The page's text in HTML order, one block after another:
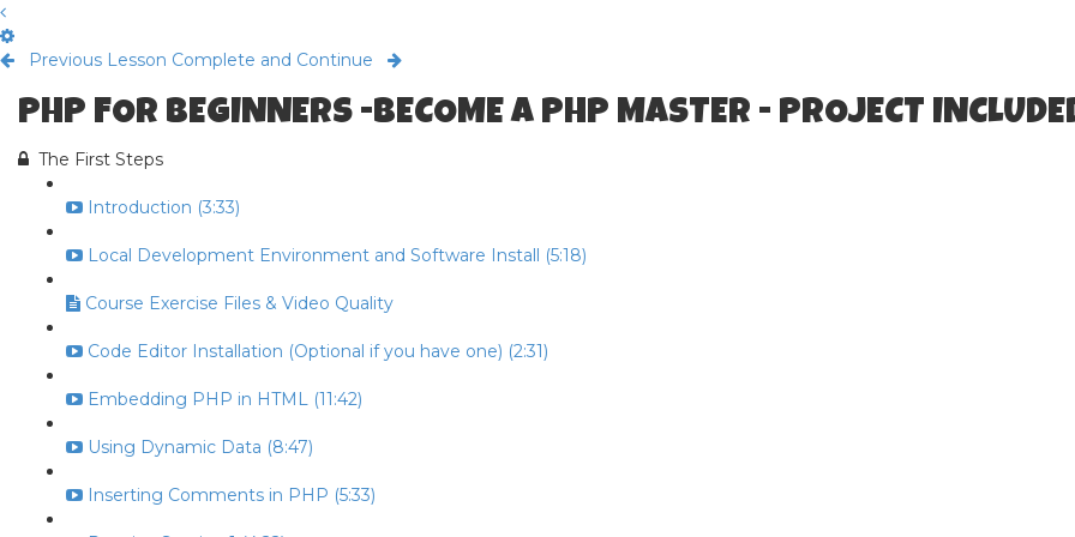
Previous Lesson Complete and Continue
PHP FOR BEGINNERS -BECOME A PHP MASTER - PROJECT
The First Steps
Introduction (3:33)
Local Development Environment and Software Install (5:18)
Course Exercise Files & Video Quality
Code Editor Installation (Optional if you have one) (2:31)
Embedding PHP in HTML (11:42)
Using Dynamic Data (8:47)
Inserting Comments in PHP (5:33)